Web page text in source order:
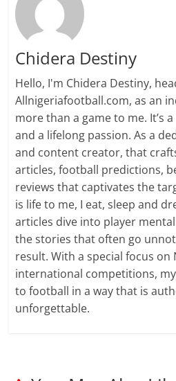
Chidera Destiny
Hello, I'm Chidera Destiny,
Allnigeriafootball.com, as an
more than a game to me. It’s
and a lifelong passion. As a
and content creator, that
articles, football predictions,
reviews that captivates the
is life to me, I eat, sleep and
articles dive into player
the stories that often go
result. With a special focus
international competitions,
to football in a way that is
unforgettable.